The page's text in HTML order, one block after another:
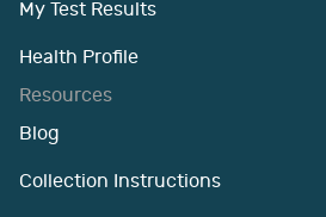
My Test Results
Health Profile
Resources
Blog
Collection Instructions